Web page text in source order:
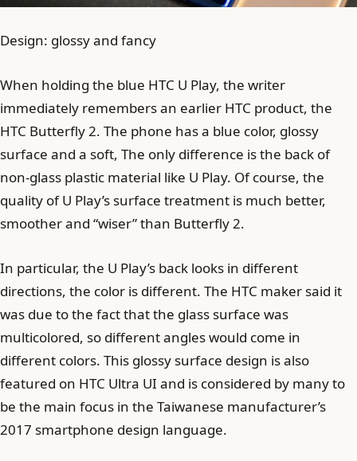
Design: glossy and fancy
When holding the blue HTC U Play, the writer
immediately remembers an earlier HTC product, the
HTC Butterfly 2. The phone has a blue color, glossy
surface and a soft, The only difference is the back of
non-glass plastic material like U Play. Of course, the
quality of U Play’s surface treatment is much better,
smoother and “wiser” than Butterfly 2.
In particular, the U Play’s back looks in different
directions, the color is different. The HTC maker said it
was due to the fact that the glass surface was
multicolored, so different angles would come in
different colors. This glossy surface design is also
featured on HTC Ultra UI and is considered by many to
be the main focus in the Taiwanese manufacturer’s
2017 smartphone design language.